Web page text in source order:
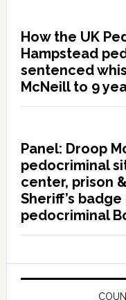
How the UK
Hampstead
sentenced
McNeill to 9
Panel: Droop
pedocriminal
center, prison
Sheriff’s
pedocriminal